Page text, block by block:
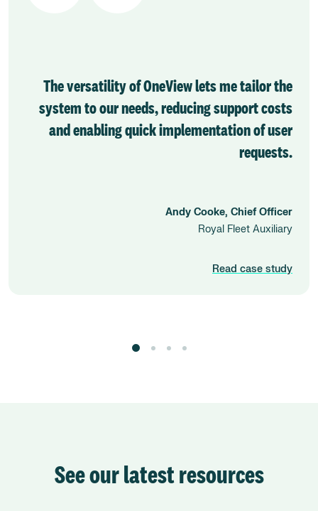
The versatility of OneView lets me tailor the
system to our needs, reducing support costs
and enabling quick implementation of user
requests.
Andy Cooke, Chief Officer
Royal Fleet Auxiliary
Read case study
See our latest resources